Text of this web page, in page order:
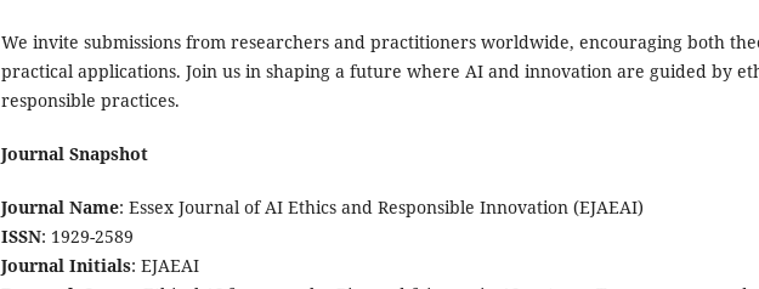
We invite submissions from researchers and practitioners worldwide, encouraging both
practical applications. Join us in shaping a future where AI and innovation are guided by
responsible practices.
Journal Snapshot
Journal Name: Essex Journal of AI Ethics and Responsible Innovation (EJAEAI)
ISSN: 1929-2589
Journal Initials: EJAEAI